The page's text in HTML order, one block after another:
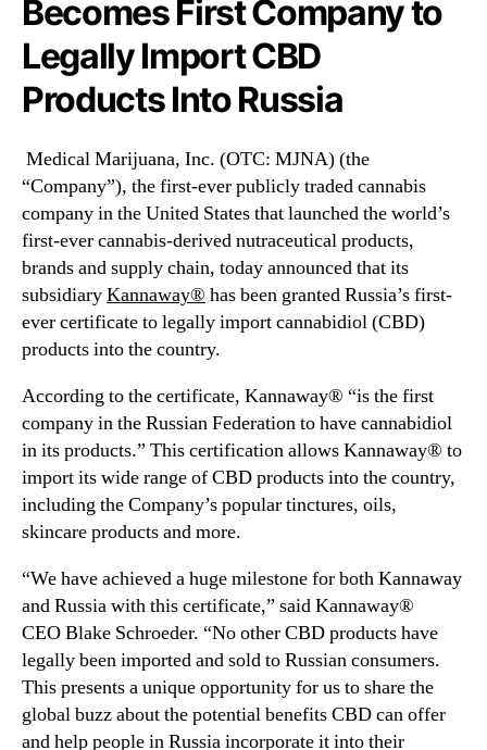
N
e
w
.
o
t
s
o
f
a
B
d
g
I
n
s
t
r
y
™
I
n
c
(
J
N
A
)
B
e
c
o
F
i
r
s
t
m
p
a
t
o
Becomes First Company to
Legally Import CBD
Products Into Russia
Medical Marijuana, Inc. (OTC: MJNA) (the
“Company”), the first-ever publicly traded cannabis
company in the United States that launched the world’s
first-ever cannabis-derived nutraceutical products,
brands and supply chain, today announced that its
subsidiaryKannaway® has been grantedRussia’sfirst-
ever certificate to legally import cannabidiol (CBD)
products into the country.
According to the certificate, Kannaway® “is the first
company in theRussian Federationto have cannabidiol
in its products.” This certification allows Kannaway® to
import its wide range of CBD products into the country,
including the Company’s popular tinctures, oils,
skincare products and more.
“We have achieved a huge milestone for both Kannaway
andRussiawith this certificate,” said Kannaway®
CEOBlake Schroeder. “No other CBD products have
legally been imported and sold to Russian consumers.
This presents a unique opportunity for us to share the
global buzz about the potential benefits CBD can offer
and help people inRussiaincorporate it into their